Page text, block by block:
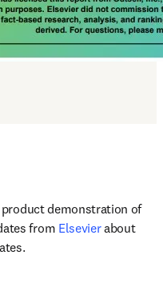
demonstration of
from Elsevier about